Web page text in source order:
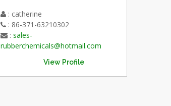
: catherine
: 86-371-63210302
: sales-
rubberchemicals@hotmail.com
View Profile